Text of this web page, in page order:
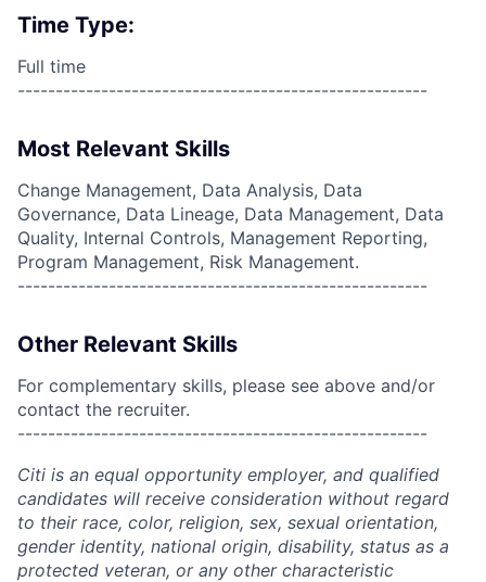
Time Type:
Full time
------------------------------------------------------
Most Relevant Skills
Change Management, Data Analysis, Data
Governance, Data Lineage, Data Management, Data
Quality, Internal Controls, Management Reporting,
Program Management, Risk Management.
------------------------------------------------------
Other Relevant Skills
For complementary skills, please see above and/or
contact the recruiter.
------------------------------------------------------
Citi is an equal opportunity employer, and qualified
candidates will receive consideration without regard
to their race, color, religion, sex, sexual orientation,
gender identity, national origin, disability, status as a
protected veteran, or any other characteristic